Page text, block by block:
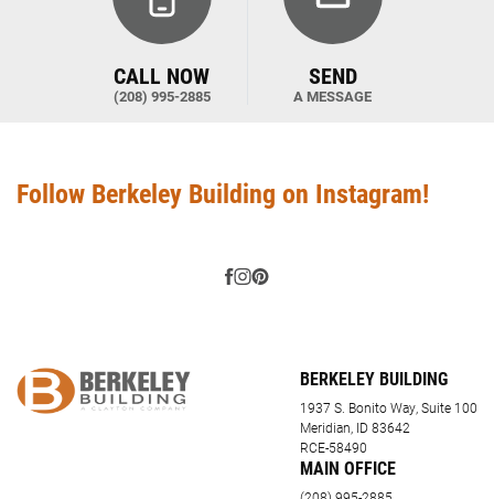
CALL NOW
(208) 995-2885
SEND
A MESSAGE
Follow Berkeley Building on Instagram!
BERKELEY BUILDING
1937 S. Bonito Way, Suite 100
Meridian, ID 83642
RCE-58490
MAIN OFFICE